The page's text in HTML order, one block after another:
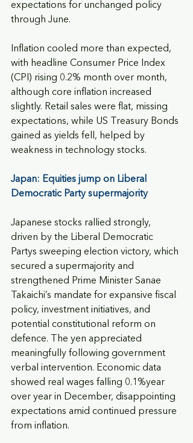
expectations for unchanged policy
through June.
Inflation cooled more than expected,
with headline Consumer Price Index
(CPI) rising 0.2% month over month,
although core inflation increased
slightly. Retail sales were flat, missing
expectations, while US Treasury Bonds
gained as yields fell, helped by
weakness in technology stocks.
Japan: Equities jump on Liberal
Democratic Party supermajority
Japanese stocks rallied strongly,
driven by the Liberal Democratic
Partys sweeping election victory, which
secured a supermajority and
strengthened Prime Minister Sanae
Takaichi’s mandate for expansive fiscal
policy, investment initiatives, and
potential constitutional reform on
defence. The yen appreciated
meaningfully following government
verbal intervention. Economic data
showed real wages falling 0.1%year
over year in December, disappointing
expectations amid continued pressure
from inflation.